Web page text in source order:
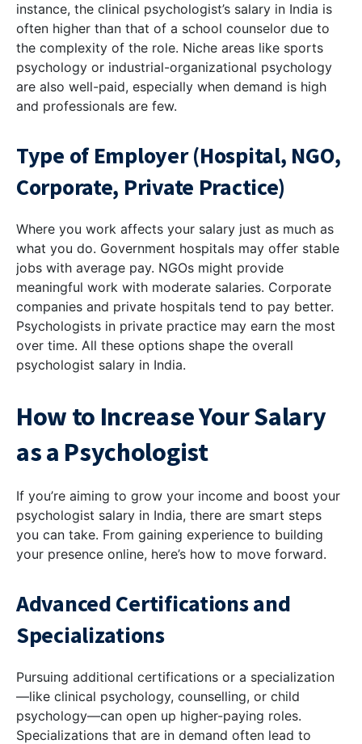
instance, the clinical psychologist’s salary in India is
often higher than that of a school counselor due to
the complexity of the role. Niche areas like sports
psychology or industrial-organizational psychology
are also well-paid, especially when demand is high
and professionals are few.
Type of Employer (Hospital, NGO,
Corporate, Private Practice)
Where you work affects your salary just as much as
what you do. Government hospitals may offer stable
jobs with average pay. NGOs might provide
meaningful work with moderate salaries. Corporate
companies and private hospitals tend to pay better.
Psychologists in private practice may earn the most
over time. All these options shape the overall
psychologist salary in India.
How to Increase Your Salary
as a Psychologist
If you’re aiming to grow your income and boost your
psychologist salary in India, there are smart steps
you can take. From gaining experience to building
your presence online, here’s how to move forward.
Advanced Certifications and
Specializations
Pursuing additional certifications or a specialization
—like clinical psychology, counselling, or child
psychology—can open up higher-paying roles.
Specializations that are in demand often lead to